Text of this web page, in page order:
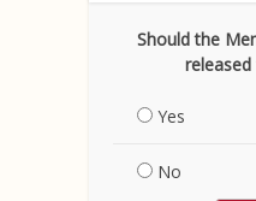
Should the
Yes
No